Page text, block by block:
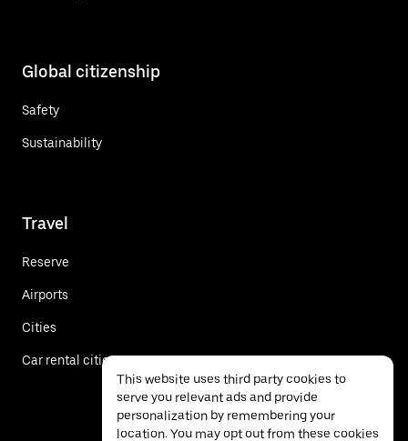
Global citizenship
Safety
Sustainability
Travel
Reserve
Airports
Cities
Car rental cities
This website uses third party cookies to
serve you relevant ads and provide
personalization by remembering your
location. You may opt out from these cookies